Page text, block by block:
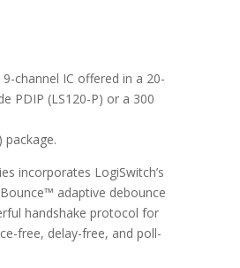
9-channel IC offered in a 20-
PDIP (LS120-P) or a 300
package.
incorporates LogiSwitch’s
adaptive debounce
handshake protocol for
free, delay-free, and poll-